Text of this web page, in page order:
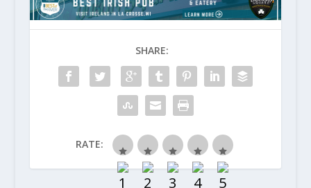
SHARE:
RATE: